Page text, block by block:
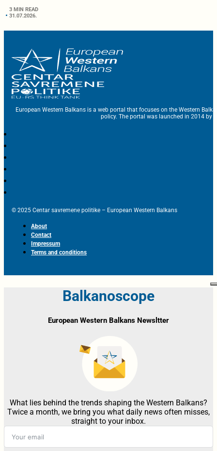
3 MIN READ
31.07.2026.
European Western Balkans is a web portal that focuses on the Western
policy. The portal was launched in 2014 by
© 2025 Centar savremene politike – European Western Balkans
About
Contact
Impressum
Terms and conditions
Balkanoscope
European Western Balkans Newsltter
What lies behind the trends shaping the Western Balkans?
Twice a month, we bring you what daily news often misses,
straight to your inbox.